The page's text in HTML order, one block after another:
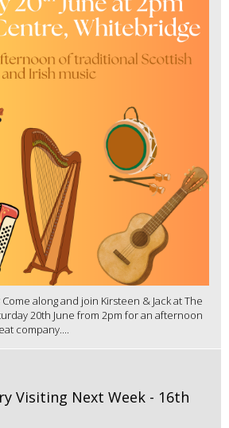
along and join Kirsteen & Jack at The
20th June from 2pm for an afternoon
company....
Visiting Next Week - 16th